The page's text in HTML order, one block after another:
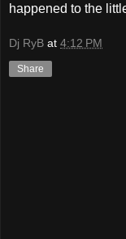
happened to the
Dj RyB at 4:12 PM
Share